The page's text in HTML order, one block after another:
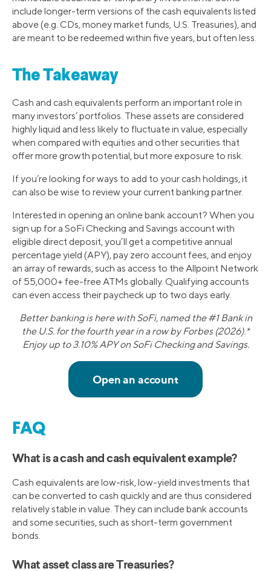
include longer-term versions of the cash equivalents listed
above (e.g. CDs, money market funds, U.S. Treasuries), and
are meant to be redeemed within five years, but often less.
The Takeaway
Cash and cash equivalents perform an important role in
many investors’ portfolios. These assets are considered
highly liquid and less likely to fluctuate in value, especially
when compared with equities and other securities that
offer more growth potential, but more exposure to risk.
If you’re looking for ways to add to your cash holdings, it
can also be wise to review your current banking partner.
Interested in opening an online bank account? When you
sign up for a SoFi Checking and Savings account with
eligible direct deposit, you’ll get a competitive annual
percentage yield (APY), pay zero account fees, and enjoy
an array of rewards, such as access to the Allpoint Network
of 55,000+ fee-free ATMs globally. Qualifying accounts
can even access their paycheck up to two days early.
Better banking is here with SoFi, named the #1 Bank in
the U.S. for the fourth year in a row by Forbes (2026).*
Enjoy up to 3.10% APY on SoFi Checking and Savings.
FAQ
What is a cash and cash equivalent example?
Cash equivalents are low-risk, low-yield investments that
can be converted to cash quickly and are thus considered
relatively stable in value. They can include bank accounts
and some securities, such as short-term government
bonds.
What asset class are Treasuries?